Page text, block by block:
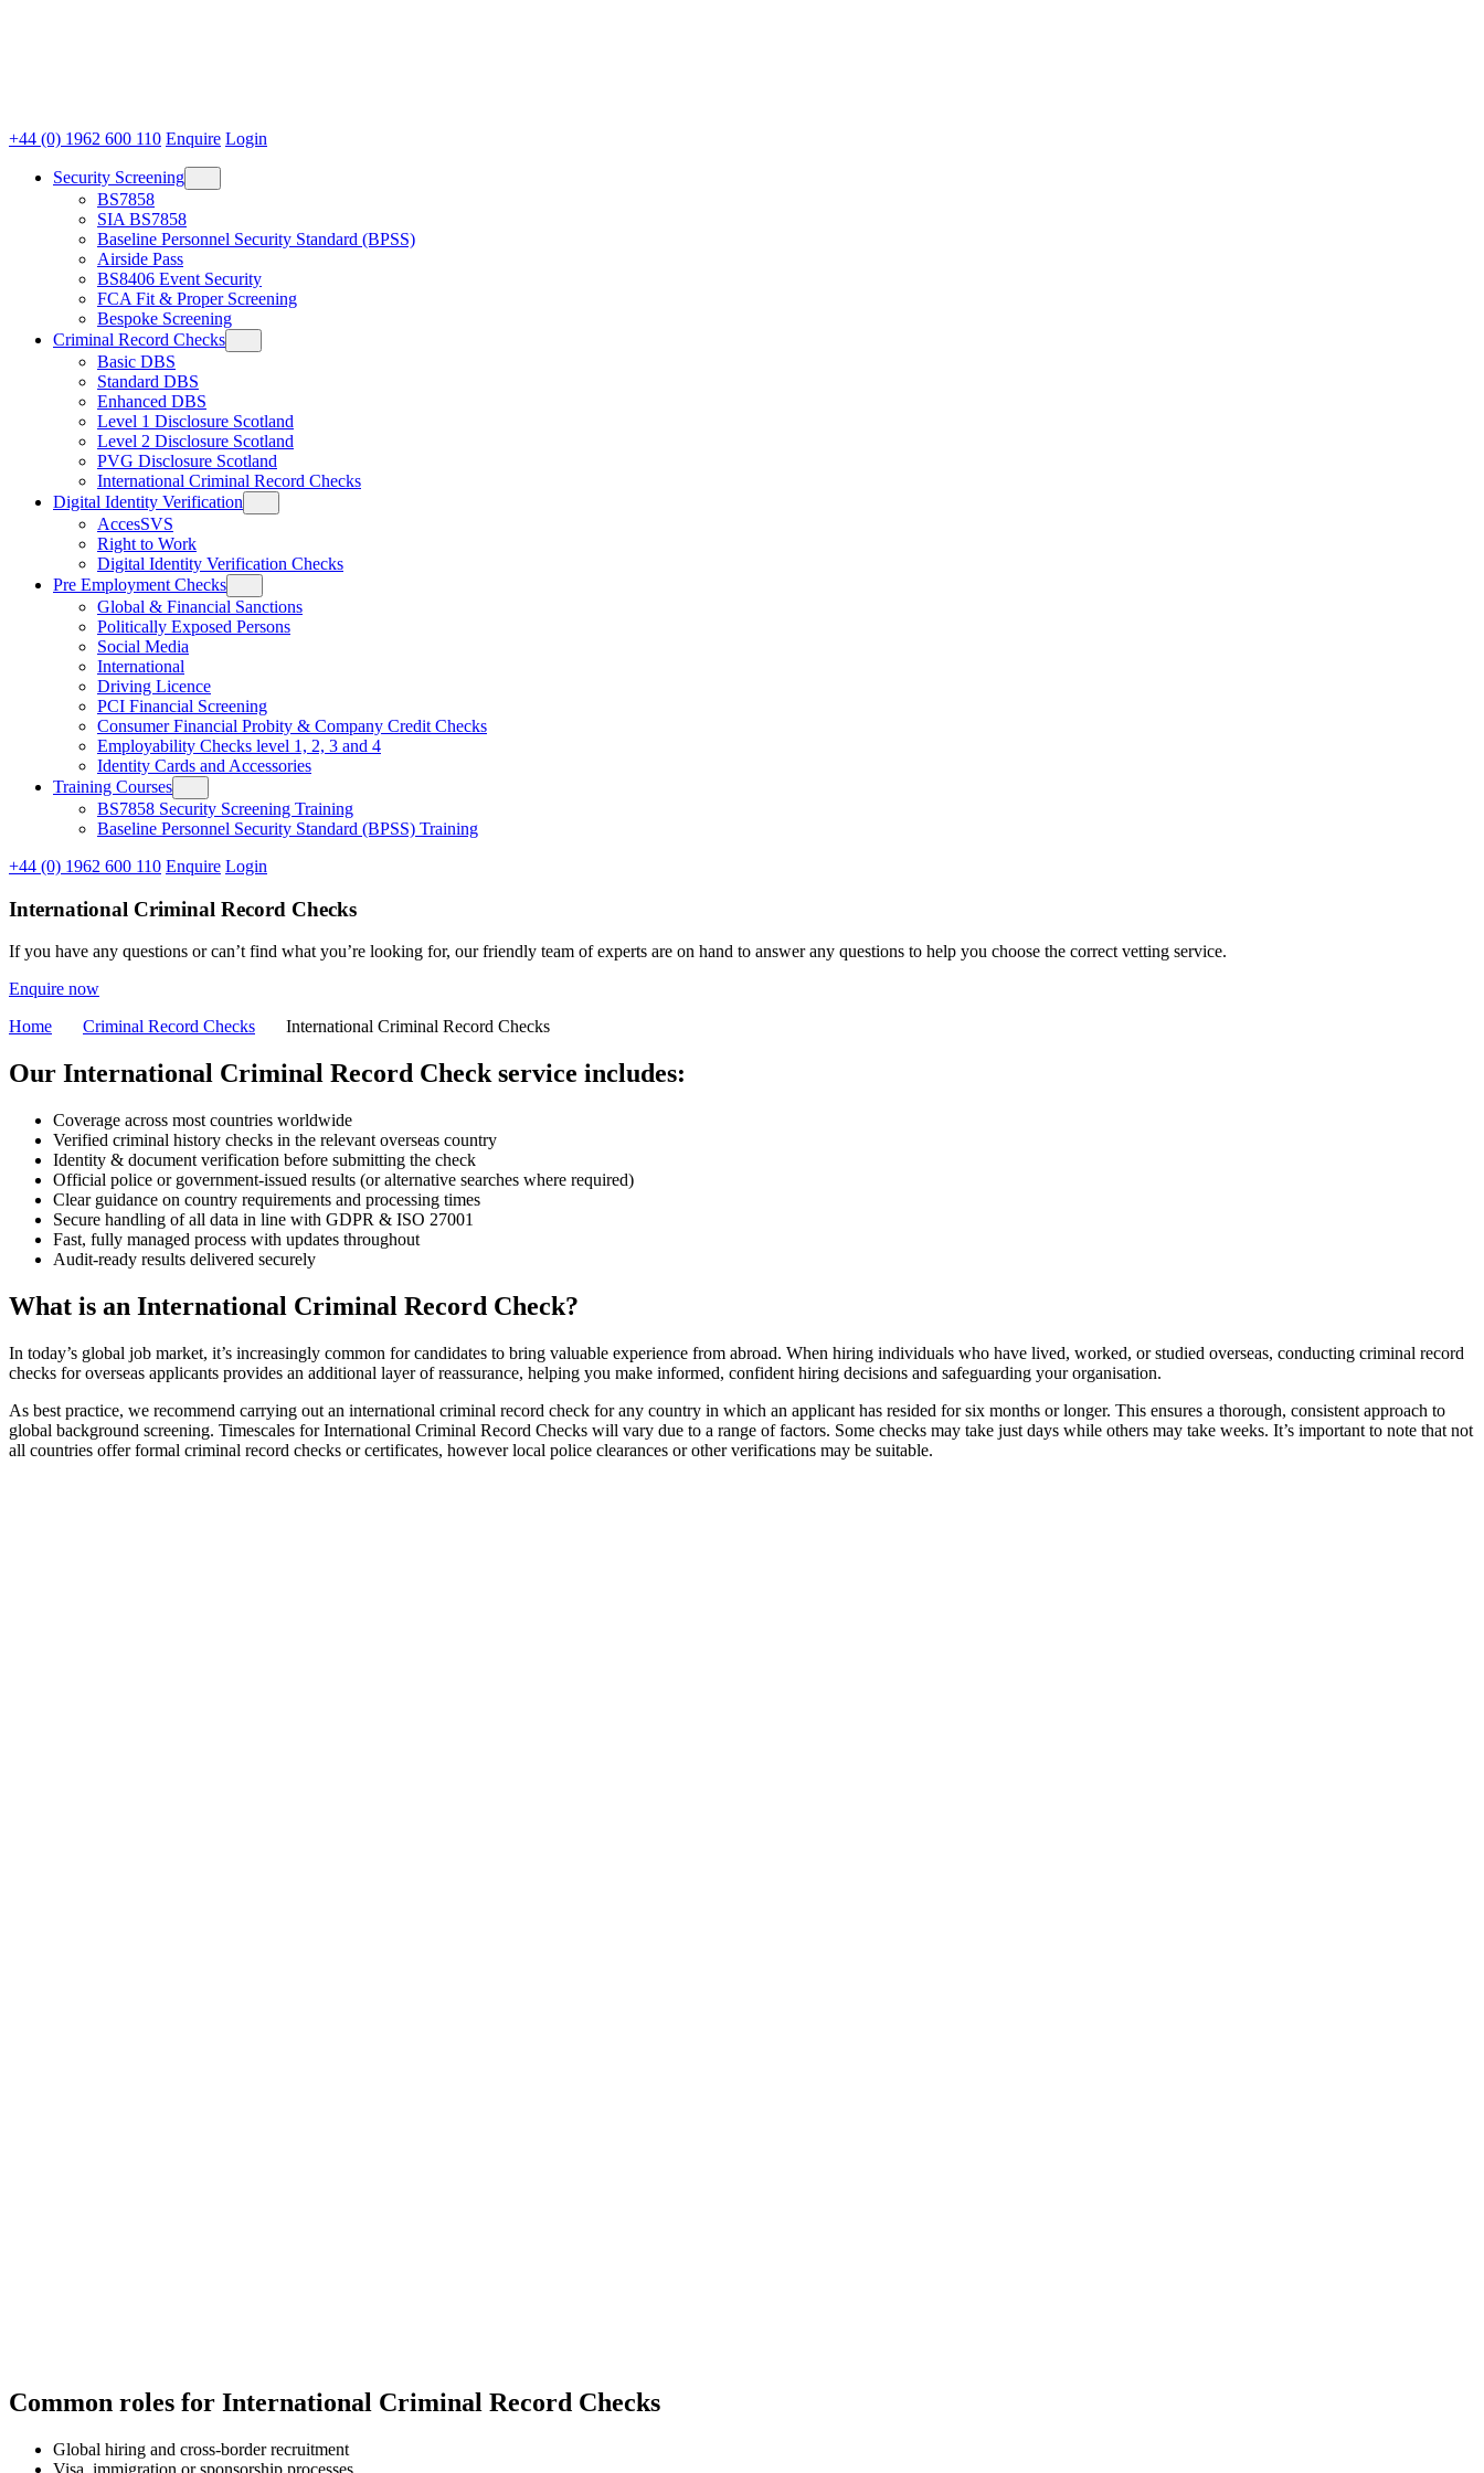
+44 (0) 1962 600 110 Enquire Login
Security Screening
BS7858
SIA BS7858
Baseline Personnel Security Standard (BPSS)
Airside Pass
BS8406 Event Security
FCA Fit & Proper Screening
Bespoke Screening
Criminal Record Checks
Basic DBS
Standard DBS
Enhanced DBS
Level 1 Disclosure Scotland
Level 2 Disclosure Scotland
PVG Disclosure Scotland
International Criminal Record Checks
Digital Identity Verification
AccesSVS
Right to Work
Digital Identity Verification Checks
Pre Employment Checks
Global & Financial Sanctions
Politically Exposed Persons
Social Media
International
Driving Licence
PCI Financial Screening
Consumer Financial Probity & Company Credit Checks
Employability Checks level 1, 2, 3 and 4
Identity Cards and Accessories
Training Courses
BS7858 Security Screening Training
Baseline Personnel Security Standard (BPSS) Training
+44 (0) 1962 600 110 Enquire Login
International Criminal Record Checks
If you have any questions or can’t find what you’re looking for, our friendly team of experts are on hand to answer any questions to help you choose the correct vetting service.
Enquire now
Home
Criminal Record Checks International Criminal Record Checks
Our International Criminal Record Checkservice includes:
Coverage across most countries worldwide
Verified criminal history checks in the relevant overseas country
Identity & document verification before submitting the check
Official police or government-issued results (or alternative searches where required)
Clear guidance on country requirements and processing times
Secure handling of all data in line with GDPR & ISO 27001
Fast, fully managed process with updates throughout
Audit-ready results delivered securely
What is an International Criminal Record Check?
In today’s global job market, it’s increasingly common for candidates to bring valuable experience from abroad. When hiring individuals who have lived, worked, or studied overseas, conducting criminal record
checks for overseas applicants provides an additional layer of reassurance, helping you make informed, confident hiring decisions and safeguarding your organisation.
As best practice, we recommend carrying out an international criminal record check for any country in which an applicant has resided for six months or longer. This ensures a thorough, consistent approach to
global background screening. Timescales for International Criminal Record Checks will vary due to a range of factors. Some checks may take just days while others may take weeks. It’s important to note that not
all countries offer formal criminal record checks or certificates, however local police clearances or other verifications may be suitable.
Common roles for International Criminal Record Checks
Global hiring and cross-border recruitment
Visa, immigration or sponsorship processes